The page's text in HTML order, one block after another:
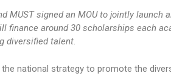
MUST signed an MOU to jointly
finance around 30 scholarships each
diversified talent.
national strategy to promote the